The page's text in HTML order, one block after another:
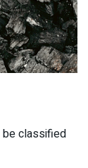
be classified